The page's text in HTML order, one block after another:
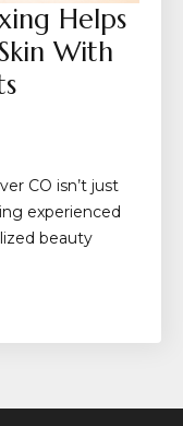
Helps
With
CO isn’t just
experienced
beauty